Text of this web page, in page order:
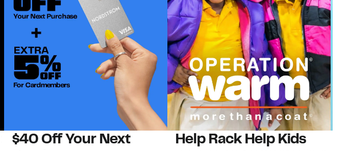
$40 Off Your Next
Help Rack Help Kids